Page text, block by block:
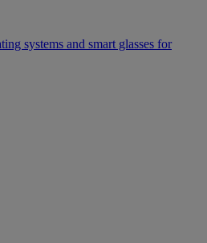
systems and smart glasses for